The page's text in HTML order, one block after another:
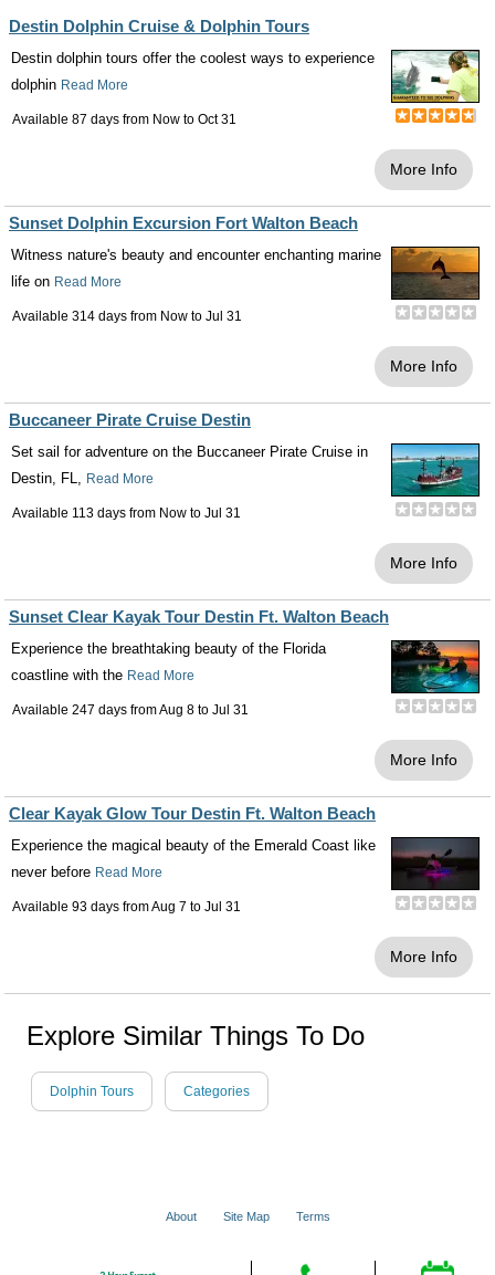
Destin Dolphin Cruise & Dolphin Tours
Destin dolphin tours offer the coolest ways to experience
dolphin Read More
Available 87 days from Now to Oct 31
More Info
Sunset Dolphin Excursion Fort Walton Beach
Witness nature's beauty and encounter enchanting marine
life on Read More
Available 314 days from Now to Jul 31
More Info
Buccaneer Pirate Cruise Destin
Set sail for adventure on the Buccaneer Pirate Cruise in
Destin, FL, Read More
Available 113 days from Now to Jul 31
More Info
Sunset Clear Kayak Tour Destin Ft. Walton Beach
Experience the breathtaking beauty of the Florida
coastline with the Read More
Available 247 days fromAug 8 to Jul 31
More Info
Clear Kayak Glow Tour Destin Ft. Walton Beach
Experience the magical beauty of the Emerald Coast like
never before Read More
Available 93 days fromAug 7 to Jul 31
More Info
Explore Similar Things To Do
Dolphin Tours Categories
About Site Map Terms